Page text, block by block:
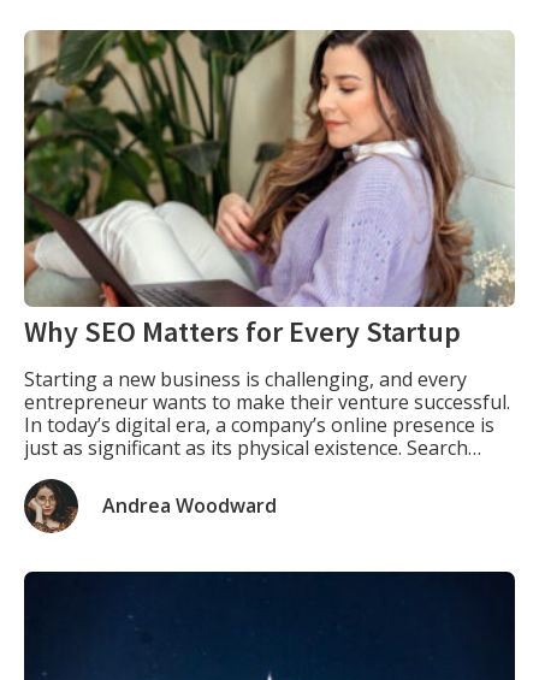
Why SEO Matters for Every Startup
Starting a new business is challenging, and every
entrepreneur wants to make their venture successful.
In today’s digital era, a company’s online presence is
just as significant as its physical existence. Search
ways for startups to increase their visibility, attract
customers, and establish a brand identity. […]
Andrea Woodward